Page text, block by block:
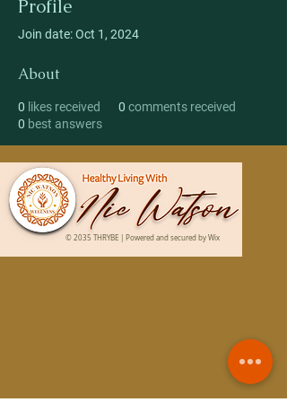
Profile
Join date: Oct 1, 2024
About
0 likes received 0 comments received
0 best answers
© 2035 THRYBE | Powered and secured by Wix